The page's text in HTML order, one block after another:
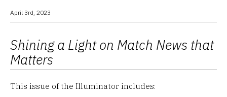
April 3rd, 2023
Shining a Light on Match News that
Matters
This issue of the Illuminator includes: